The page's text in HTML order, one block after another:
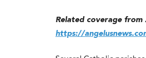
Related coverage from
https://